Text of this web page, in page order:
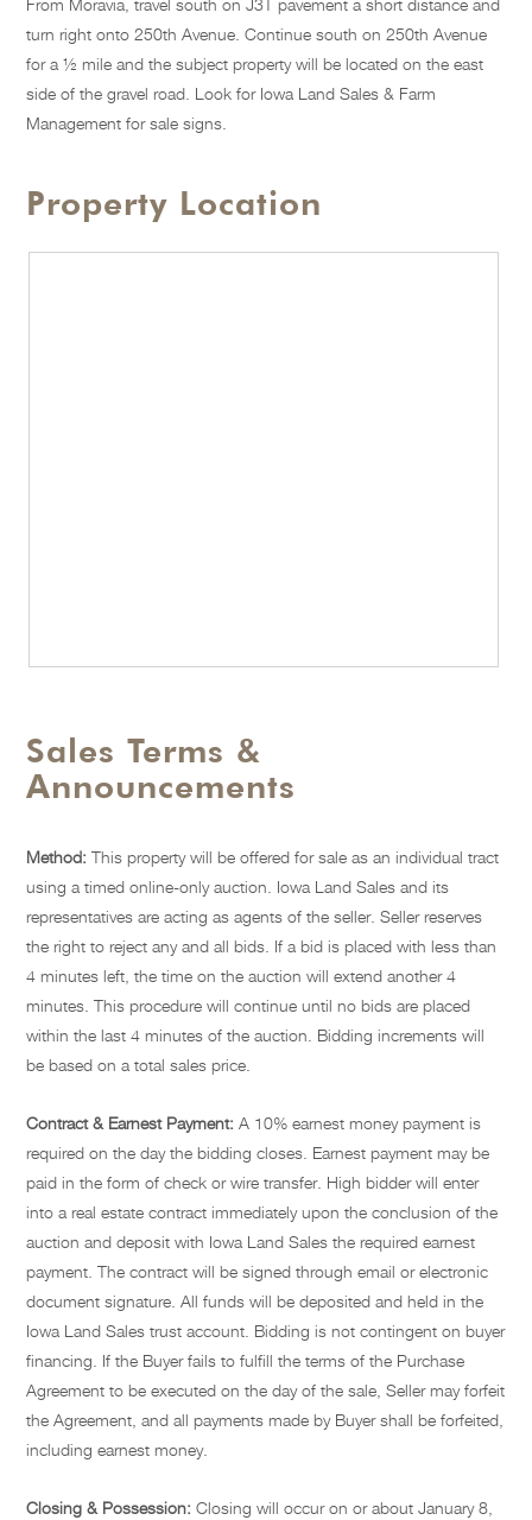
From Moravia, travel south on J3T pavement a short distance and
turn right onto 250th Avenue. Continue south on 250th Avenue
for a ½ mile and the subject property will be located on the east
side of the gravel road. Look for Iowa Land Sales & Farm
Management for sale signs.
Property Location
Sales Terms &
Announcements
Method: This property will be offered for sale as an individual tract
using a timed online-only auction. Iowa Land Sales and its
representatives are acting as agents of the seller. Seller reserves
the right to reject any and all bids. If a bid is placed with less than
4 minutes left, the time on the auction will extend another 4
minutes. This procedure will continue until no bids are placed
within the last 4 minutes of the auction. Bidding increments will
be based on a total sales price.
Contract & Earnest Payment: A 10% earnest money payment is
required on the day the bidding closes. Earnest payment may be
paid in the form of check or wire transfer. High bidder will enter
into a real estate contract immediately upon the conclusion of the
auction and deposit with Iowa Land Sales the required earnest
payment. The contract will be signed through email or electronic
document signature. All funds will be deposited and held in the
Iowa Land Sales trust account. Bidding is not contingent on buyer
financing. If the Buyer fails to fulfill the terms of the Purchase
Agreement to be executed on the day of the sale, Seller may forfeit
the Agreement, and all payments made by Buyer shall be forfeited,
including earnest money.
Closing & Possession: Closing will occur on or about January 8,